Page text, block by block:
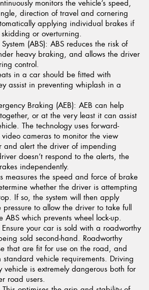
monitors the vehicle’s speed,
direction of travel and cornering
applying individual brakes if
or overturning.
(ABS): ABS reduces the risk of
heavy braking, and allows the driver
control.
in a car should be fitted with
assist in preventing whiplash in a
Braking (AEB): AEB can help
or at the very least it can assist
The technology uses forward-
cameras to monitor the view
and alert the driver of impending
doesn’t respond to the alerts, the
independently.
measures the speed and force of brake
whether the driver is attempting
If so, the system will then apply
to allow the driver to take full
ABS which prevents wheel lock-up.
Ensure your car is sold with a roadworthy
sold second-hand. Roadworthy
that are fit for use on the road, and
standard vehicle requirements. Driving
vehicle is extremely dangerous both for
road users.